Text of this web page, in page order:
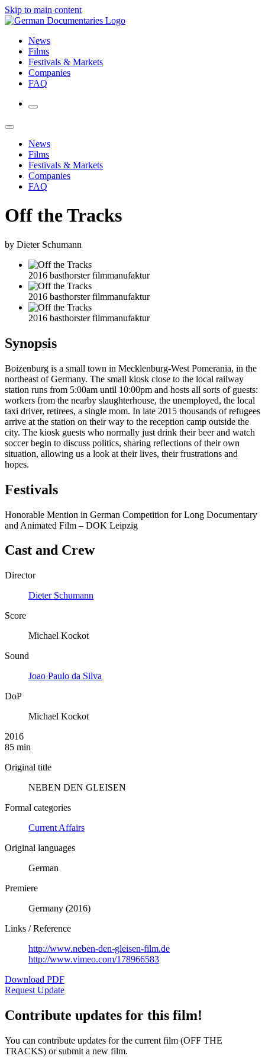
Skip to main content
News
Films
Festivals & Markets
Companies
FAQ
News
Films
Festivals & Markets
Companies
FAQ
Off the Tracks
by Dieter Schumann
2016 basthorster filmmanufaktur
2016 basthorster filmmanufaktur
2016 basthorster filmmanufaktur
Synopsis
Boizenburg is a small town in Mecklenburg-West Pomerania, in the
northeast of Germany. The small kiosk close to the local railway
station runs from 5:00am until 10:00pm and hosts all sorts of guests:
workers from the nearby slaughterhouse, the unemployed, the local
taxi driver, retirees, a single mom. In late 2015 thousands of refugees
arrive at the station on their way to the reception camp outside the
city. The kiosk guests who normally just drink their beer and watch
soccer begin to discuss politics, sharing reflections of their own
situation, allowing us a look at their lives, their frustrations and
hopes.
Festivals
Honorable Mention in German Competition for Long Documentary
and Animated Film – DOK Leipzig
Cast and Crew
Director
Dieter Schumann
Score
Michael Kockot
Sound
Joao Paulo da Silva
DoP
Michael Kockot
2016
85 min
Original title
NEBEN DEN GLEISEN
Formal categories
Current Affairs
Original languages
German
Premiere
Germany (2016)
Links / Reference
http://www.neben-den-gleisen-film.de
http://www.vimeo.com/178966583
Download PDF
Request Update
Contribute updates for this film!
You can contribute updates for the current film (OFF THE
TRACKS) or submit a new film.